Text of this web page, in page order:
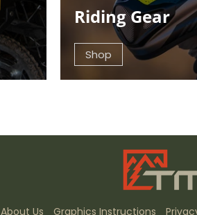
Riding Gear
Shop
About Us Graphics Instructions